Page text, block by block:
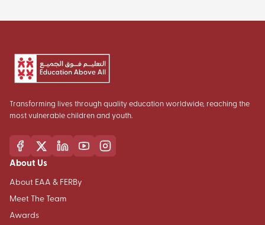
Transforming lives through quality education worldwide, reaching the
most vulnerable children and youth.
About Us
About EAA & FERBy
Meet The Team
Awards